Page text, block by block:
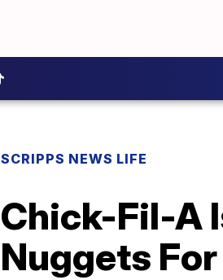
SCRIPPS NEWS LIFE
Chick-Fil-A
Nuggets For